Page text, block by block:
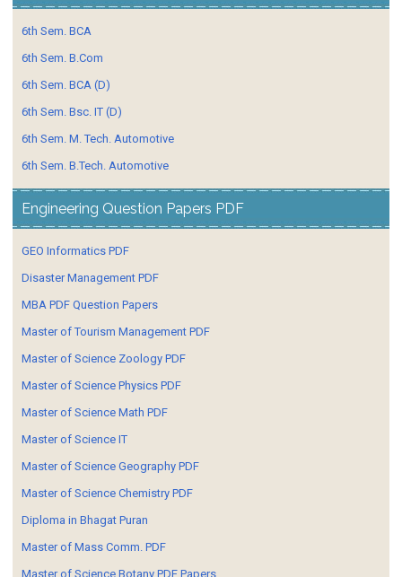
6th Sem. BCA
6th Sem. B.Com
6th Sem. BCA (D)
6th Sem. Bsc. IT (D)
6th Sem. M. Tech. Automotive
6th Sem. B.Tech. Automotive
Engineering Question Papers PDF
GEO Informatics PDF
Disaster Management PDF
MBA PDF Question Papers
Master of Tourism Management PDF
Master of Science Zoology PDF
Master of Science Physics PDF
Master of Science Math PDF
Master of Science IT
Master of Science Geography PDF
Master of Science Chemistry PDF
Diploma in Bhagat Puran
Master of Mass Comm. PDF
Master of Science Botany PDF Papers